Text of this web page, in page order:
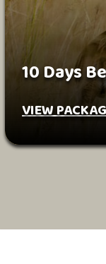
10 Days
VIEW